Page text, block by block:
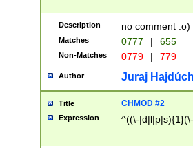
Description no comment :o)
Matches 0777 | 655
Non-Matches 0779 | 779
Author Juraj
Title CHMOD #2
Expression ^((\-